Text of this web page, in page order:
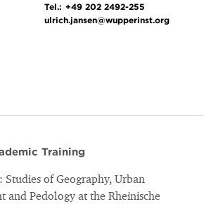
Tel.: +49 202 2492-255
ulrich.jansen@wupperinst.org
Training
Studies of Geography, Urban
and Pedology at the Rheinische